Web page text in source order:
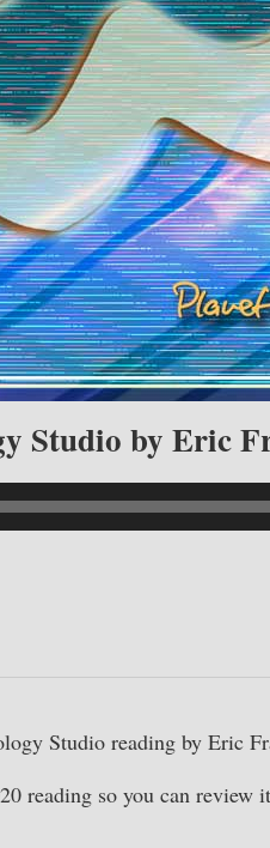
Studio by Eric
Studio reading by Eric
reading so you can review